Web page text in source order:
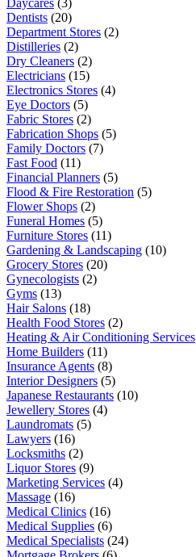
Dentists (20)
Department Stores (2)
Distilleries (2)
Dry Cleaners (2)
Electricians (15)
Electronics Stores (4)
Eye Doctors (5)
Fabric Stores (2)
Fabrication Shops (5)
Family Doctors (7)
Fast Food (11)
Financial Planners (5)
Flood & Fire Restoration (5)
Flower Shops (2)
Funeral Homes (5)
Furniture Stores (11)
Gardening & Landscaping (10)
Grocery Stores (20)
Gynecologists (2)
Gyms (13)
Hair Salons (18)
Health Food Stores (2)
Heating & Air Conditioning Services
Home Builders (11)
Insurance Agents (8)
Interior Designers (5)
Japanese Restaurants (10)
Jewellery Stores (4)
Laundromats (5)
Lawyers (16)
Locksmiths (2)
Liquor Stores (9)
Marketing Services (4)
Massage (16)
Medical Clinics (16)
Medical Supplies (6)
Medical Specialists (24)